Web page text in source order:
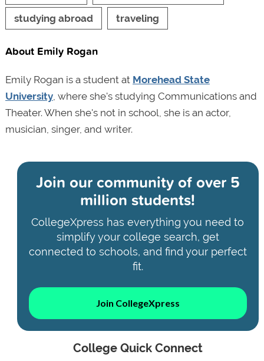
studying abroad traveling
About Emily Rogan
Emily Rogan is a student at Morehead State
University, where she's studying Communications and
Theater. When she's not in school, she is an actor,
musician, singer, and writer.
Join our community ofover 5
million students!
CollegeXpress has everything you need to
simplify your college search, get
connected to schools, and find your perfect
fit.
Join CollegeXpress
College Quick Connect